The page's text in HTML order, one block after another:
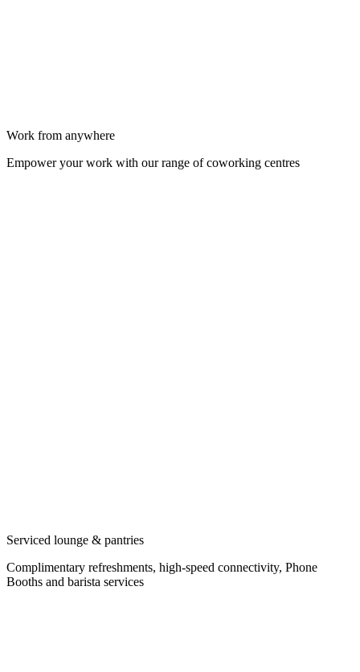
Work from anywhere
Empower your work with our range of coworking centres
Serviced lounge & pantries
Complimentary refreshments, high-speed connectivity, Phone
Booths and barista services